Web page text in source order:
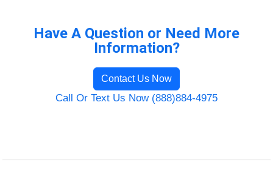
Have A Question or Need More
Information?
Contact Us Now
Call Or Text Us Now (888)884-4975